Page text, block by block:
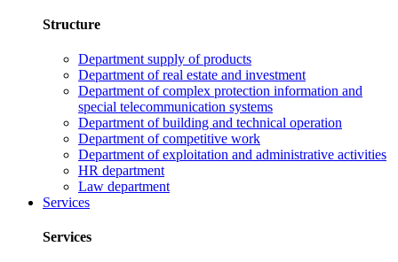
Structure
Department supply of products
Department of real estate and investment
Department of complex protection information and
special telecommunication systems
Department of building and technical operation
Department of competitive work
Department of exploitation and administrative activities
HR department
Law department
Services
Services